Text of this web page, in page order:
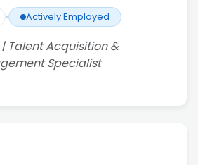
Actively Employed
| Talent Acquisition &
Specialist